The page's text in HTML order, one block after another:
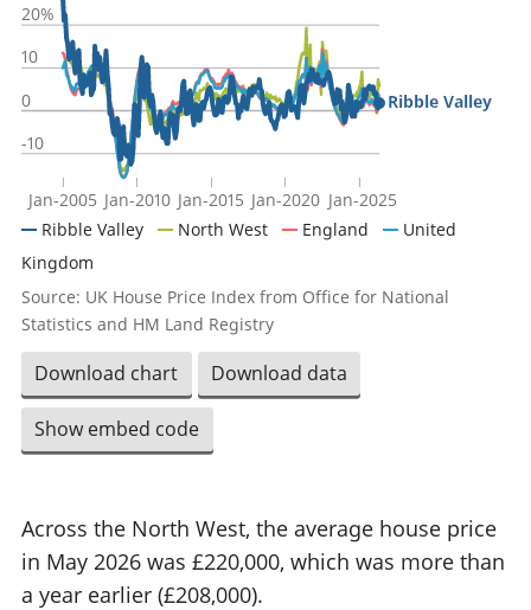
Jan-2005 Jan-2010 Jan-2015 Jan-2020 Jan-2025
-10
0
10
20%
Ribble Valley
Ribble Valley North West England
United
Kingdom
Source: UK House Price Index from Office for National
Statistics and HM Land Registry
Download chart Download data
Show embed code
Across the North West, the average house price
in May 2026 was £220,000, which was more than
a year earlier (£208,000).